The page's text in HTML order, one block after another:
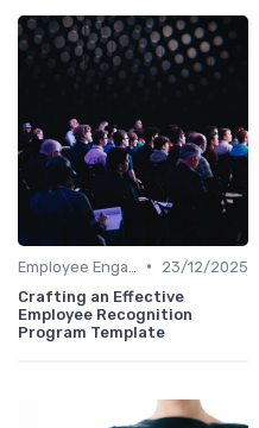
•
23/12/2025
Crafting an Effective
Employee Recognition
Program Template